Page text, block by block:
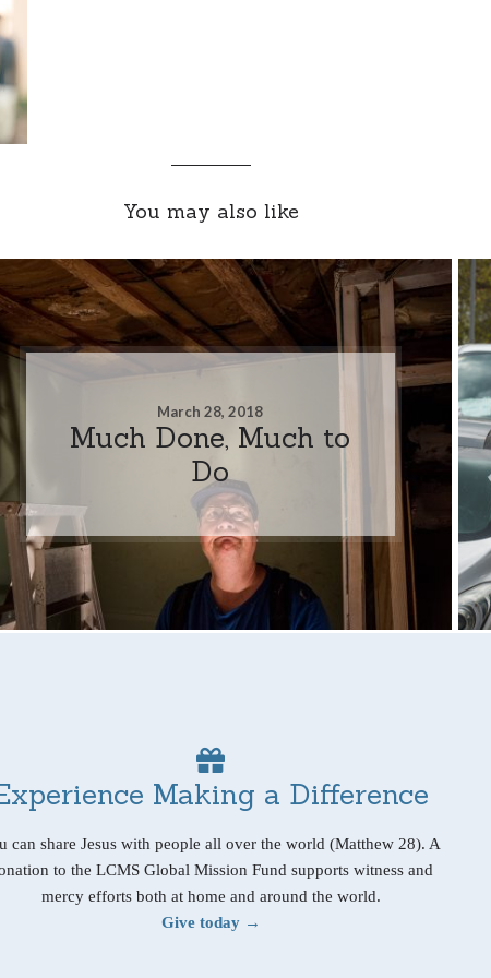
You may also like
March 28, 2018
Much Done, Much to
Do
Making a Difference
can share Jesus with people all over the world (Matthew 28). A
to the LCMS Global Mission Fund supports witness and
mercy efforts both at home and around the world.
Give today →